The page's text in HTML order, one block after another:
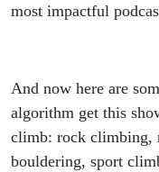
most impactful
And now here are
algorithm get this
climb: rock climbing,
bouldering, sport